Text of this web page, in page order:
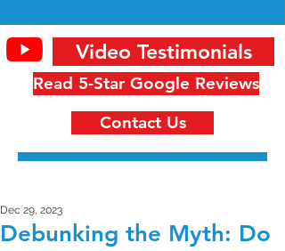
Read 5-Star Google Reviews
Video Testimonials
Contact Us
Debunking the Myth: Do
Dec 29, 2023